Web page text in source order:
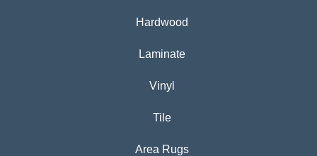
Hardwood
Laminate
Vinyl
Tile
Area Rugs